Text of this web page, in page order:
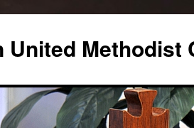
United Methodist